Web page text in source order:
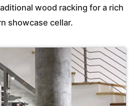
wood racking for a rich
showcase cellar.